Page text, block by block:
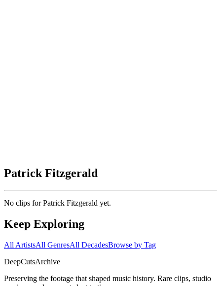
Patrick Fitzgerald
No clips forPatrick Fitzgerald yet.
Keep Exploring
All ArtistsAll GenresAll DecadesBrowse by Tag
DeepCutsArchive
Preserving the footage that shaped music history. Rare clips, studio